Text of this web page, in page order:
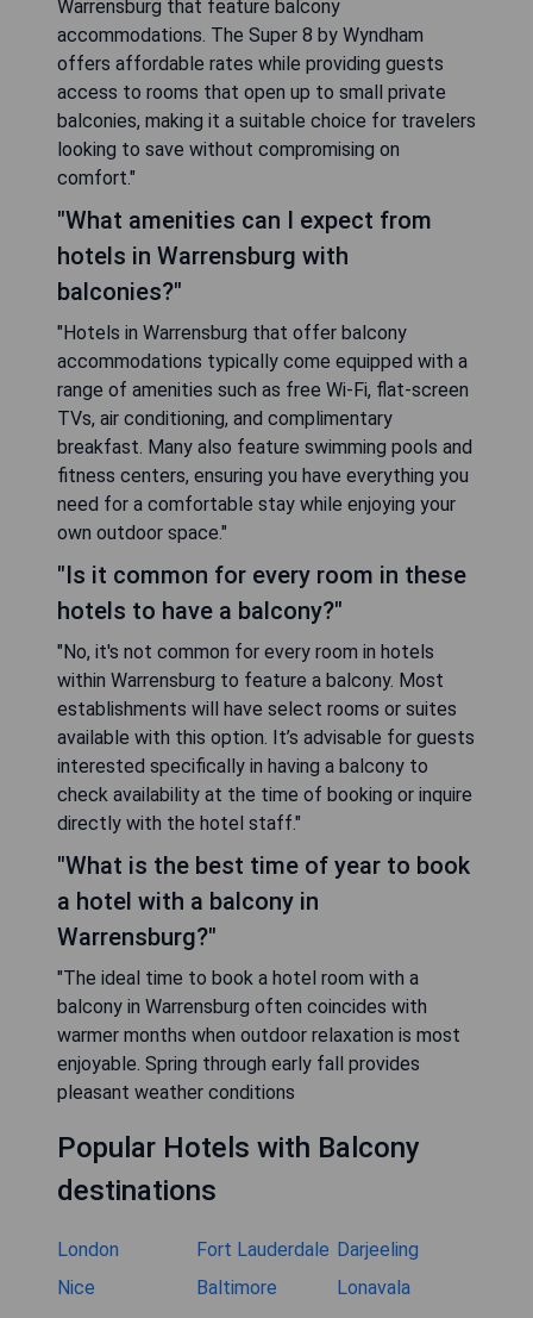
Warrensburg that feature balcony
accommodations. The Super 8 by Wyndham
offers affordable rates while providing guests
access to rooms that open up to small private
balconies, making it a suitable choice for travelers
looking to save without compromising on
comfort."
"What amenities can I expect from
hotels in Warrensburg with
balconies?"
"Hotels in Warrensburg that offer balcony
accommodations typically come equipped with a
range of amenities such as free Wi-Fi, flat-screen
TVs, air conditioning, and complimentary
breakfast. Many also feature swimming pools and
fitness centers, ensuring you have everything you
need for a comfortable stay while enjoying your
own outdoor space."
"Is it common for every room in these
hotels to have a balcony?"
"No, it's not common for every room in hotels
within Warrensburg to feature a balcony. Most
establishments will have select rooms or suites
available with this option. It’s advisable for guests
interested specifically in having a balcony to
check availability at the time of booking or inquire
directly with the hotel staff."
"What is the best time of year to book
a hotel with a balcony in
Warrensburg?"
"The ideal time to book a hotel room with a
balcony in Warrensburg often coincides with
warmer months when outdoor relaxation is most
enjoyable. Spring through early fall provides
pleasant weather conditions
Popular Hotels with Balcony
destinations
London Fort Lauderdale Darjeeling
Nice
Baltimore
Lonavala